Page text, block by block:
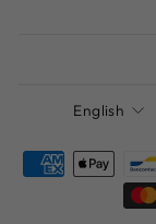
Language
English